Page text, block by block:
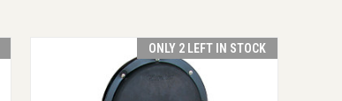
ONLY 2 LEFT IN STOCK